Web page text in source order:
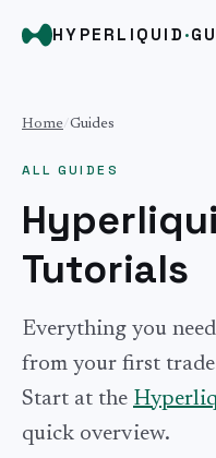
HYPERLIQUID ·
Home/Guides
ALL GUIDES
Tutorials
Everything you
from your first trade
Start at the
quick overview.